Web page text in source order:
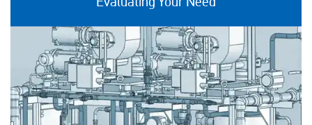
Evaluating Your Need